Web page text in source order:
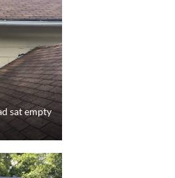
sat empty